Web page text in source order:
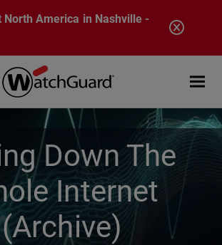
North America in Nashville -
Open
Down The
Internet
(Archive)